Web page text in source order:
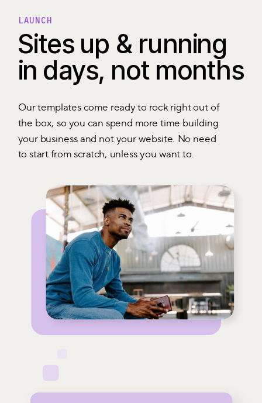
Sites up & running
in days, not months
LAUNCH
Our templates come ready to rock right out of
the box, so you can spend more time building
your business and not your website. No need
to start from scratch, unless you want to.